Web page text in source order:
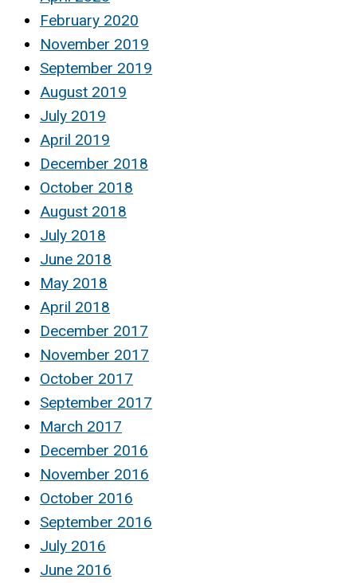
February 2020
November 2019
September 2019
August 2019
July 2019
April 2019
December 2018
October 2018
August 2018
July 2018
June 2018
May 2018
April 2018
December 2017
November 2017
October 2017
September 2017
March 2017
December 2016
November 2016
October 2016
September 2016
July 2016
June 2016